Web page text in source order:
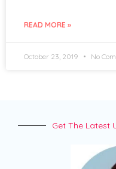
READ MORE »
October 23, 2019 No
Get The Latest